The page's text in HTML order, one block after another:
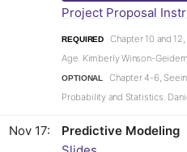
Project Proposal
REQUIRED
Chapter 10 and
Age. Kimberly Winson-
OPTIONAL
Chapter 4-6,
Probability and Statistics.
Nov 17
Predictive Modeling